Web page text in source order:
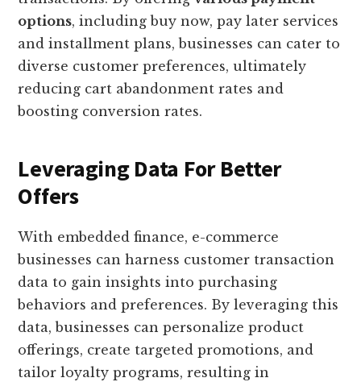
options, including buy now, pay later services
and installment plans, businesses can cater to
diverse customer preferences, ultimately
reducing cart abandonment rates and
boosting conversion rates.
Leveraging Data For Better
Offers
With embedded finance, e-commerce
businesses can harness customer transaction
data to gain insights into purchasing
behaviors and preferences. By leveraging this
data, businesses can personalize product
offerings, create targeted promotions, and
tailor loyalty programs, resulting in